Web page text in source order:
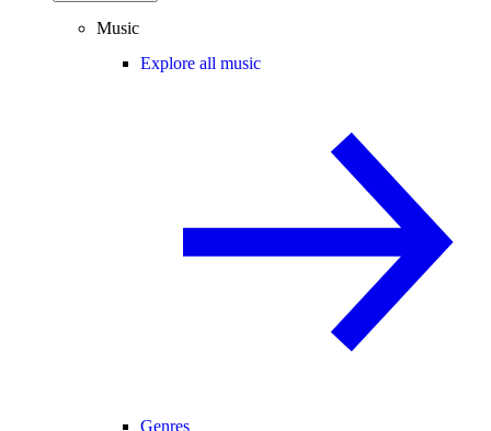
Music
Explore all music
Genres